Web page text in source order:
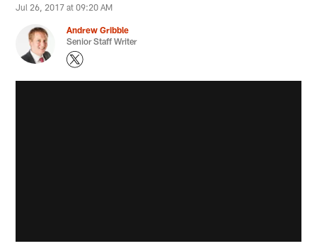
Jul 26, 2017 at 09:20 AM
Andrew Gribble
Senior Staff Writer